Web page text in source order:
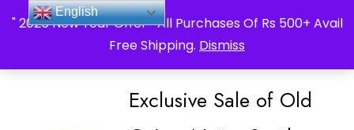
" 2026 New Year Offer " All Purchases Of Rs 500+ Avail
Free Shipping. Dismiss
_Shop24ampm.com in your Language Translated
Exclusive Sale of Old
English